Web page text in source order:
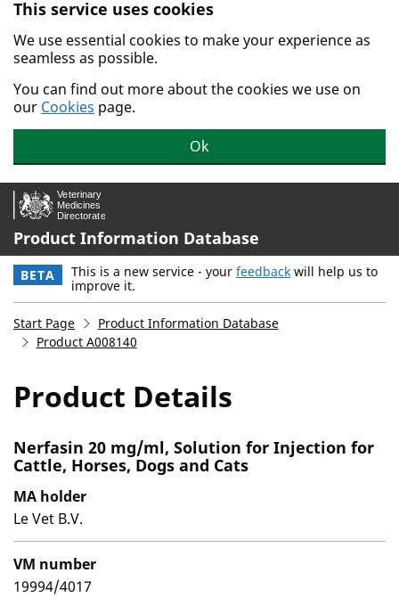
Skip to main content.
This service uses cookies
We use essential cookies to make your experience as
seamless as possible.
You can find out more about the cookies we use on
our Cookies page.
Ok
Product Information Database
BETA This is a new service - your feedback will help us to
improve it.
Start Page
Product Information Database
Product A008140
Product Details
Nerfasin 20 mg/ml, Solution for Injection for
Cattle, Horses, Dogs and Cats
MA holder
Le Vet B.V.
VM number
19994/4017